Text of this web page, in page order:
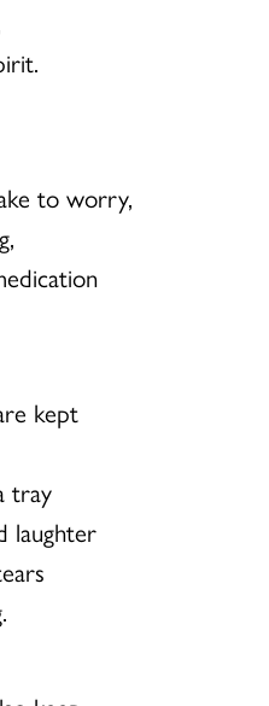
to worry,
kept
tray
laughter